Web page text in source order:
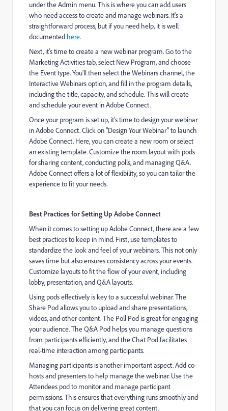
under the Admin menu. This is where you can add users
who need access to create and manage webinars. It's a
straightforward process, but if you need help, it is well
documented here.
Next, it's time to create a new webinar program. Go to the
Marketing Activities tab, select New Program, and choose
the Event type. You'll then select the Webinars channel, the
Interactive Webinars option, and fill in the program details,
including the title, capacity, and schedule. This will create
and schedule your event in Adobe Connect.
Once your program is set up, it's time to design your webinar
in Adobe Connect. Click on "Design Your Webinar" to launch
Adobe Connect. Here, you can create a new room or select
an existing template. Customize the room layout with pods
for sharing content, conducting polls, and managing Q&A.
Adobe Connect offers a lot of flexibility, so you can tailor the
experience to fit your needs.
Best Practices for Setting Up Adobe Connect
When it comes to setting up Adobe Connect, there are a few
best practices to keep in mind. First, use templates to
standardize the look and feel of your webinars. This not only
saves time but also ensures consistency across your events.
Customize layouts to fit the flow of your event, including
lobby, presentation, and Q&A layouts.
Using pods effectively is key to a successful webinar. The
Share Pod allows you to upload and share presentations,
videos, and other content. The Poll Pod is great for engaging
your audience. The Q&A Pod helps you manage questions
from participants efficiently, and the Chat Pod facilitates
real-time interaction among participants.
Managing participants is another important aspect. Add co-
hosts and presenters to help manage the webinar. Use the
Attendees pod to monitor and manage participant
permissions. This ensures that everything runs smoothly and
that you can focus on delivering great content.